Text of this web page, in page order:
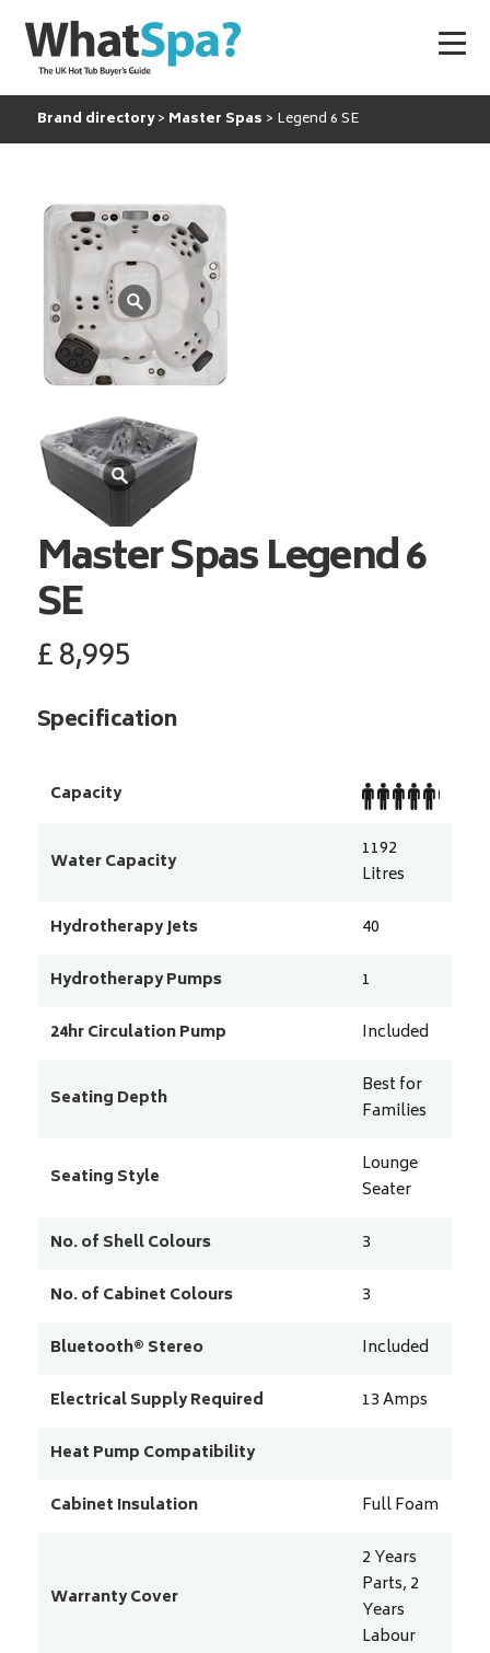
Brand directory Master Spas Legend 6 SE
Master SpasLegend 6
SE
£8,995
Specification
Capacity
Water Capacity
1192
Litres
Hydrotherapy Jets
40
Hydrotherapy Pumps
1
24hr Circulation Pump
Included
Seating Depth
Best for
Families
Seating Style
Lounge
Seater
No. of Shell Colours
3
No. of Cabinet Colours
3
Bluetooth® Stereo
Included
Electrical Supply Required
13Amps
Heat Pump Compatibility
Cabinet Insulation
Full Foam
Warranty Cover
2 Years
Parts, 2
Years
Labour